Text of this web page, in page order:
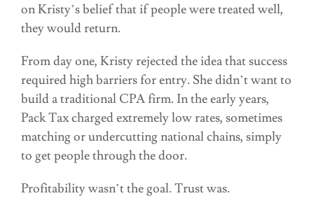
on Kristy’s belief that if people were treated well,
they would return.
From day one, Kristy rejected the idea that success
required high barriers for entry. She didn’t want to
build a traditional CPA firm. In the early years,
Pack Tax charged extremely low rates, sometimes
matching or undercutting national chains, simply
to get people through the door.
Profitability wasn’t the goal. Trust was.